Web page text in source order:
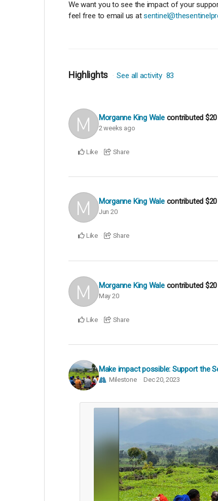
We want you to see the impact of your
feel free to email us at
Highlights See all activity 83
Morganne King Wale contributed $20
2 weeks ago
Like Share
Morganne King Wale contributed $20
Jun 20
Like Share
Morganne King Wale contributed $20
May 20
Like Share
Make impact possible: Support the
Milestone Dec 20, 2023